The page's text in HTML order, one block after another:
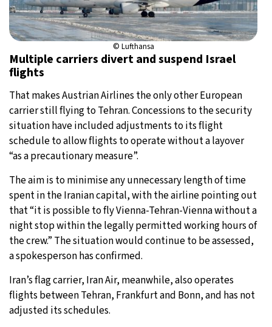
© Lufthansa
Multiple carriers divert and suspend Israel
flights
That makes Austrian Airlines the only other European
carrier still flying to Tehran. Concessions to the security
situation have included adjustments to its flight
schedule to allow flights to operate without a layover
“as a precautionary measure”.
The aim is to minimise any unnecessary length of time
spent in the Iranian capital, with the airline pointing out
that “it is possible to fly Vienna-Tehran-Vienna without a
night stop within the legally permitted working hours of
the crew.” The situation would continue to be assessed,
a spokesperson has confirmed.
Iran’s flag carrier, Iran Air, meanwhile, also operates
flights between Tehran, Frankfurt and Bonn, and has not
adjusted its schedules.